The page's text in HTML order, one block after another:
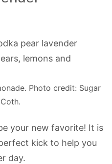
Photo credit: Sugar
your new favorite! It is
kick to help you
day.